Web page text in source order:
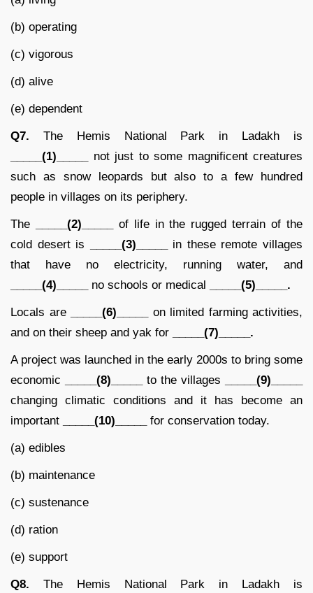
(b) operating
(c) vigorous
(d) alive
(e) dependent
Q7. The Hemis National Park in Ladakh is
_____(1)_____
not just to some magnificent creatures
such as snow leopards but also to a few hundred
people in villages on its periphery.
The _____(2)_____
of life in the rugged terrain of the
cold desert is
_____(3)_____
in these remote villages
that have no electricity, running water, and
_____(4)_____
no schools or medical _____(5)_____.
Locals are _____(6)_____
on limited farming activities,
and on their sheep and yak for
_____(7)_____.
A project was launched in the early 2000s to bring some
economic
_____(8)_____ to the villages
_____(9)_____
changing climatic conditions and it has become an
important
_____(10)_____ for conservation today.
(a) edibles
(b) maintenance
(c) sustenance
(d) ration
(e) support
Q8. The Hemis National Park in Ladakh is